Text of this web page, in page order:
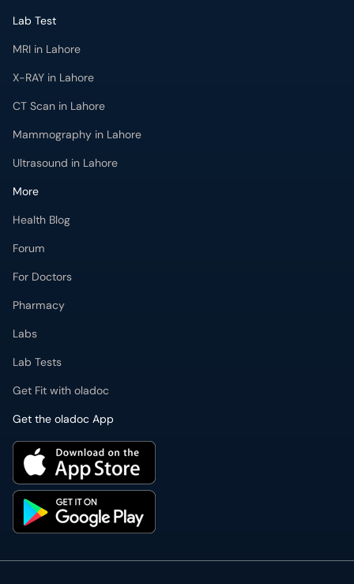
Lab Test
MRI in Lahore
X-RAY in Lahore
CT Scan in Lahore
Mammography in Lahore
Ultrasound in Lahore
More
Health Blog
Forum
For Doctors
Pharmacy
Labs
Lab Tests
Get Fit with oladoc
Get the oladoc App